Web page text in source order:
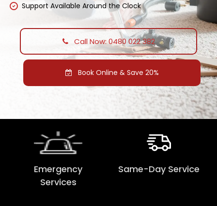
Support Available Around the Clock
Call Now: 0480 022 382
Book Online & Save 20%
Emergency
Services
Same-Day Service